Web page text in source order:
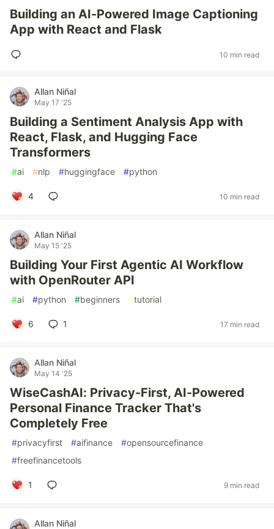
Building an AI-Powered Image Captioning
App with React and Flask
10 min read
Allan Niñal
May 17 '25
Building a Sentiment Analysis App with
React, Flask, and Hugging Face
Transformers
#ai #nlp #huggingface #python
4 10 min read
Allan Niñal
May 15 '25
Building Your First Agentic AI Workflow
with OpenRouter API
#ai #python #beginners #tutorial
6 1 17 min read
Allan Niñal
May 14 '25
WiseCashAI: Privacy-First, AI-Powered
Personal Finance Tracker That's
Completely Free
#privacyfirst #aifinance #opensourcefinance
#freefinancetools
1 9 min read
Allan Niñal